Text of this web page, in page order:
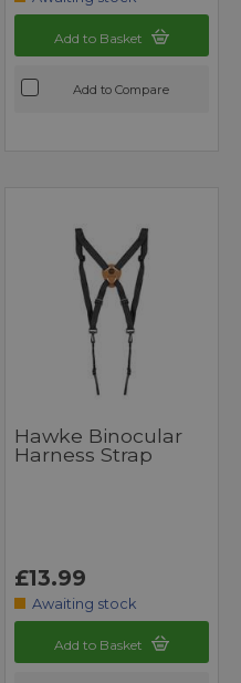
Add to Basket
Add to Compare
Hawke Binocular
Harness Strap
£13.99
Awaiting stock
Add to Basket